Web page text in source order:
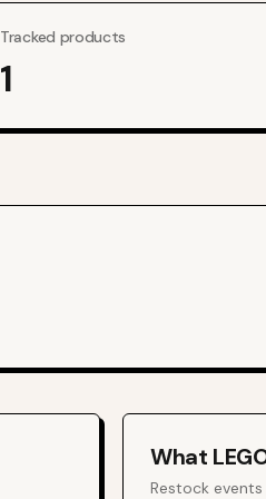
Tracked products
1
What
Restock